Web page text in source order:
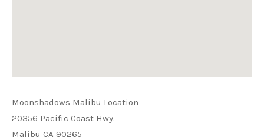
Moonshadows Malibu Location
20356 Pacific Coast Hwy.
Malibu CA 90265